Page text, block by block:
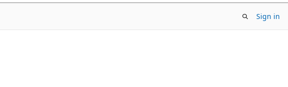
Sign in